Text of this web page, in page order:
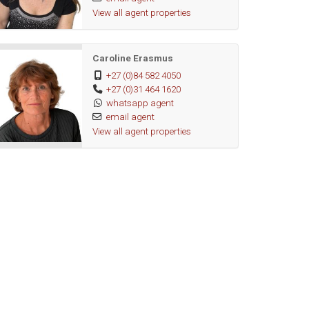
View all agent properties
Caroline Erasmus
+27 (0)84 582 4050
+27 (0)31 464 1620
whatsapp agent
email agent
View all agent properties